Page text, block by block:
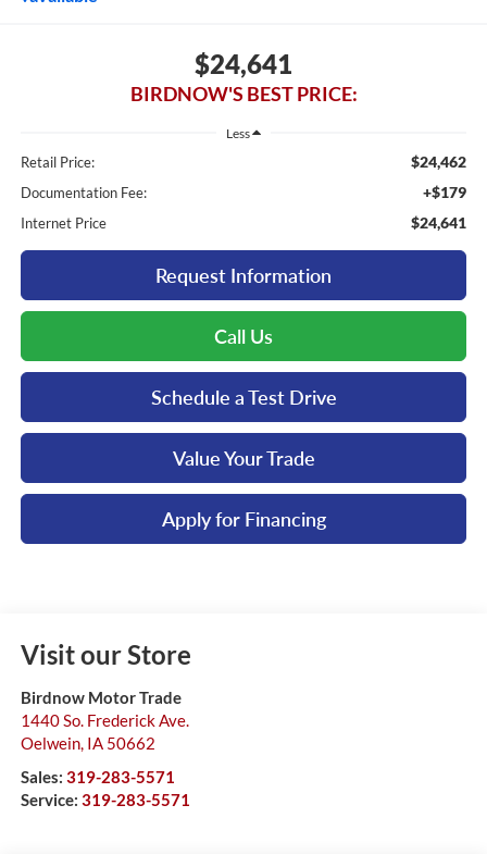
$24,641
BIRDNOW'S BEST PRICE:
Less
Retail Price: $24,462
Documentation Fee: +$179
Internet Price $24,641
Request Information
Call Us
Schedule a Test Drive
Value Your Trade
Apply for Financing
Visit our Store
Birdnow Motor Trade
1440 So. Frederick Ave.
Oelwein, IA 50662
Sales: 319-283-5571
Service: 319-283-5571